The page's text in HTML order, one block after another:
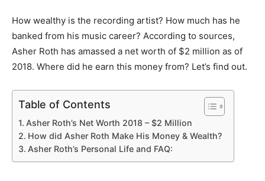
How wealthy is the recording artist? How much has he
banked from his music career? According to sources,
Asher Roth has amassed a net worth of $2 million as of
2018. Where did he earn this money from? Let’s find out.
Table of Contents
Asher Roth’s Net Worth 2018 – $2 Million
How did Asher Roth Make His Money & Wealth?
Asher Roth’s Personal Life and FAQ: